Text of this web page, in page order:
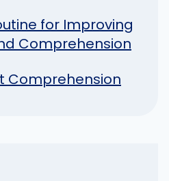
for Improving
Comprehension
Comprehension